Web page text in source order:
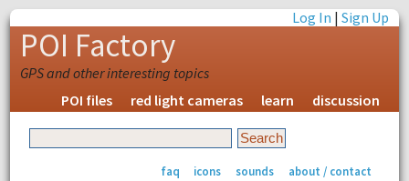
Log In |Sign Up
POI Factory
GPS and other interesting topics
POI files
red light cameras learn discussion
faq icons sounds about / contact